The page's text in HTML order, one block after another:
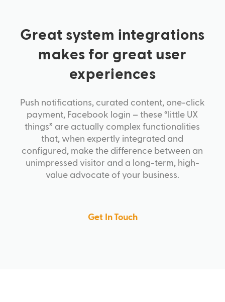
Great system integrations
makes for great user
experiences
Push notifications, curated content, one-click
payment, Facebook login – these “little UX
things” are actually complex functionalities
that, when expertly integrated and
configured, make the difference between an
unimpressed visitor and a long-term, high-
value advocate of your business.
Get In Touch